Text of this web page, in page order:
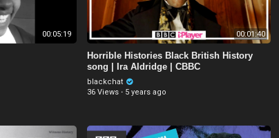
00:05:19 00:01:40
Horrible Histories Black British History
song | Ira Aldridge | CBBC
blackchat
36 Views · 5 years ago